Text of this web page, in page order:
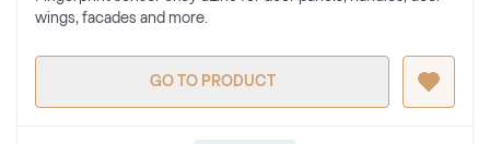
wings, facades and more.
GO TO PRODUCT